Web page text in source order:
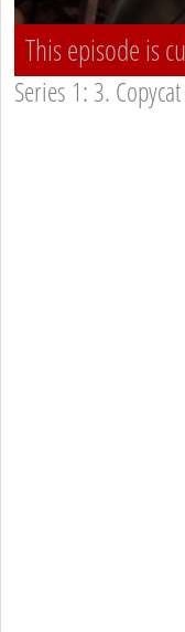
This episode is
Series 1: 3. Copycat